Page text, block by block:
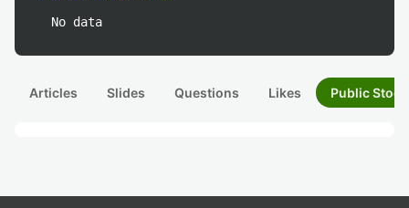
No data
Articles Slides Questions Likes Public